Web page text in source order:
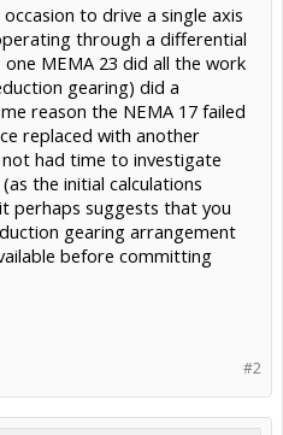
to drive a single axis
through a differential
MEMA 23 did all the work
gearing) did a
reason the NEMA 17 failed
replaced with another
not had time to investigate
the initial calculations
perhaps suggests that you
gearing arrangement
before committing
#2